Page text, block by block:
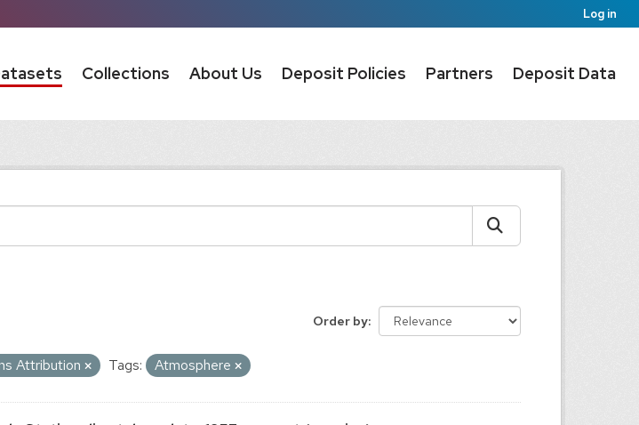
Log in
Collections About Us Deposit Policies Partners Deposit Data
Order by
Attribution Tags: Atmosphere